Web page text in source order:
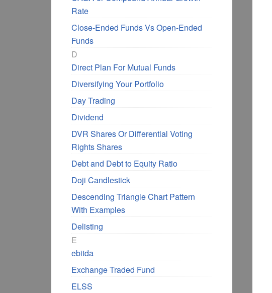
Rate
Close-Ended Funds Vs Open-Ended
Funds
D
Direct Plan For Mutual Funds
Diversifying Your Portfolio
Day Trading
Dividend
DVR Shares Or Differential Voting
Rights Shares
Debt and Debt to Equity Ratio
Doji Candlestick
Descending Triangle Chart Pattern
With Examples
Delisting
E
ebitda
Exchange Traded Fund
ELSS